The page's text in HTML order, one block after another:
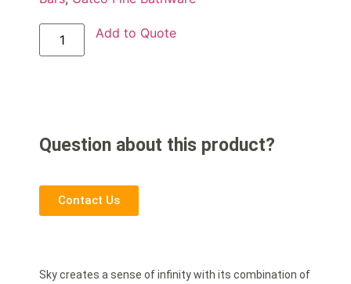
Add to Quote
Question about this product?
Contact Us
Sky creates a sense of infinity with its combination of